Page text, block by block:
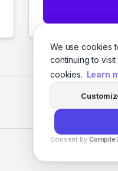
We use cookies
continuing to
cookies. Learn
Consent by